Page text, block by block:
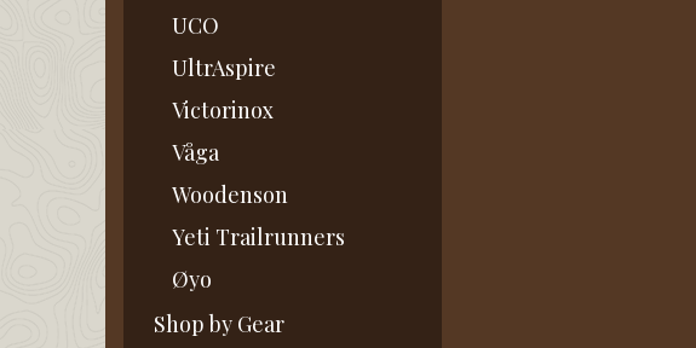
UCO
UltrAspire
Victorinox
Våga
Woodenson
Yeti Trailrunners
Øyo
Shop by Gear